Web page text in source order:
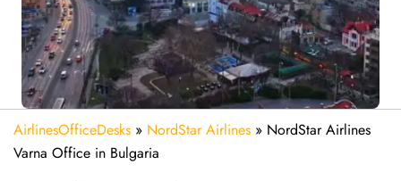
AirlinesOfficeDesks » NordStar Airlines » NordStar Airlines
Varna Office in Bulgaria